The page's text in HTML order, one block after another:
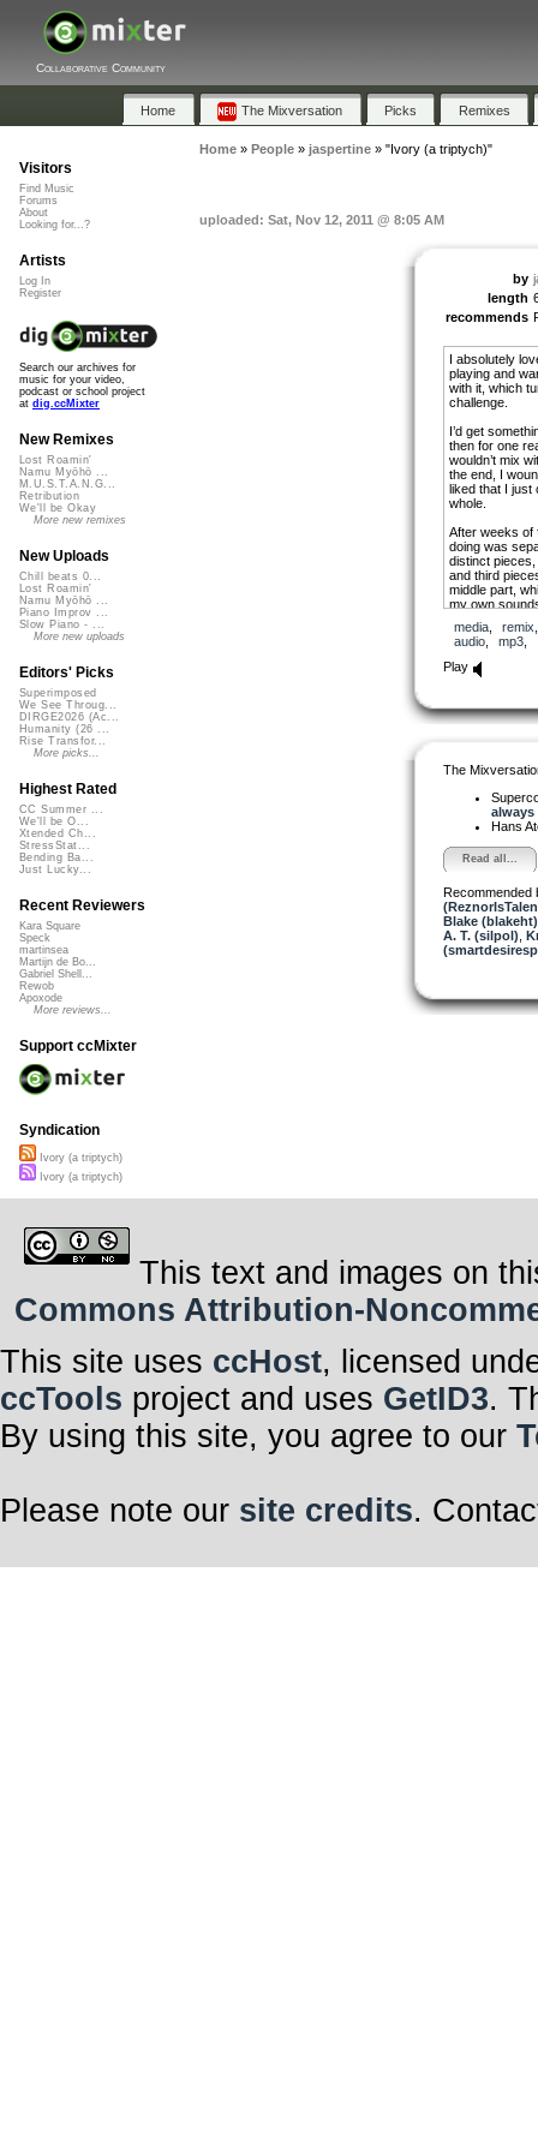
Collaborative Community
Home The Mixversation Picks Remixes
Home» People» jaspertine» "Ivory (a triptych)"
uploaded: Sat, Nov 12, 2011 @ 8:05 AM
by
length
recommends
I absolutely
playing and
with it, which
challenge.
I’d get
then for one
wouldn’t mix
the end, I
liked that I just
whole.
After weeks of
doing was
distinct pieces,
and third
middle part,
my own
flows.
The first part
could leave
media, remix
audio, mp3
Play
The
always
Hans
Read all...
Recommended
Blake (blakeht)
A. T. (silpol)
Visitors
Find Music
Forums
About
Looking for...?
Artists
Log In
Register
Search our archives for
music for your video,
podcast or school project
at dig.ccMixter
New Remixes
Lost Roamin'
Namu Myōhō ...
M.U.S.T.A.N.G...
Retribution
We'll be Okay
More new remixes
New Uploads
Chill beats 0...
Lost Roamin'
Namu Myōhō ...
Piano Improv ...
Slow Piano - ...
More new uploads
Editors' Picks
Superimposed
We See Throug...
DIRGE2026 (Ac...
Humanity (26 ...
Rise Transfor...
More picks...
Highest Rated
CC Summer ...
We'll be O...
Xtended Ch...
StressStat...
Bending Ba...
Just Lucky...
Recent Reviewers
Kara Square
Speck
martinsea
Martijn de Bo...
Gabriel Shell...
Rewob
Apoxode
More reviews...
Support ccMixter
Syndication
Ivory (a triptych)
Ivory (a triptych)
This text and images on
Commons Attribution-
This site uses ccHost, licensed
ccTools project and uses GetID3.
By using this site, you agree to our
Please note our site credits.